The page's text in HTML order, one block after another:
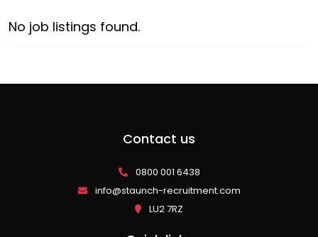
No job listings found.
Contact us
0800 001 6438
info@staunch-recruitment.com
LU2 7RZ